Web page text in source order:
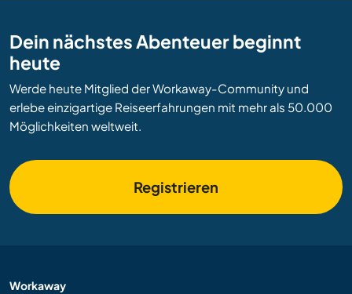
Dein nächstes Abenteuer beginnt
heute
Werde heute Mitglied der Workaway-Community und
erlebe einzigartige Reiseerfahrungen mit mehr als 50.000
Möglichkeiten weltweit.
Registrieren
Workaway